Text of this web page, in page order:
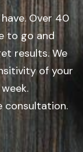
Over 40
to go and
results. We
of your
consultation.